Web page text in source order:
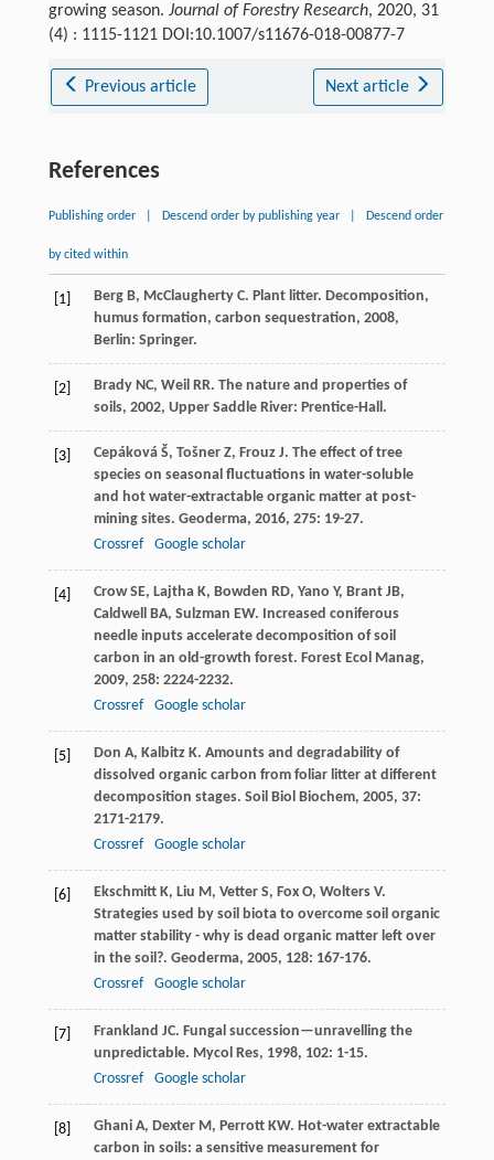
growing season. Journal of Forestry Research, 2020, 31
(4) : 1115-1121 DOI:10.1007/s11676-018-00877-7
Previous article Next article
References
Publishing order Descend order by publishing year Descend order
by cited within
[1] Berg B, McClaugherty C. Plant litter. Decomposition,
humus formation, carbon sequestration, 2008,
Berlin: Springer.
[2] Brady NC, Weil RR. The nature and properties of
soils, 2002, Upper Saddle River: Prentice-Hall.
[3] Cepáková Š, Tošner Z, Frouz J. The effect of tree
species on seasonal fluctuations in water-soluble
and hot water-extractable organic matter at post-
mining sites. Geoderma, 2016, 275: 19-27.
Crossref
Google scholar
[4] Crow SE, Lajtha K, Bowden RD, Yano Y, Brant JB,
Caldwell BA, Sulzman EW. Increased coniferous
needle inputs accelerate decomposition of soil
carbon in an old-growth forest. Forest Ecol Manag,
2009, 258: 2224-2232.
Crossref
Google scholar
[5] Don A, Kalbitz K. Amounts and degradability of
dissolved organic carbon from foliar litter at different
decomposition stages. Soil Biol Biochem, 2005, 37:
2171-2179.
Crossref
Google scholar
[6] Ekschmitt K, Liu M, Vetter S, Fox O, Wolters V.
Strategies used by soil biota to overcome soil organic
matter stability - why is dead organic matter left over
in the soil?. Geoderma, 2005, 128: 167-176.
Crossref
Google scholar
[7] Frankland JC. Fungal succession—unravelling the
unpredictable. Mycol Res, 1998, 102: 1-15.
Crossref
Google scholar
[8] Ghani A, Dexter M, Perrott KW. Hot-water extractable
carbon in soils: a sensitive measurement for